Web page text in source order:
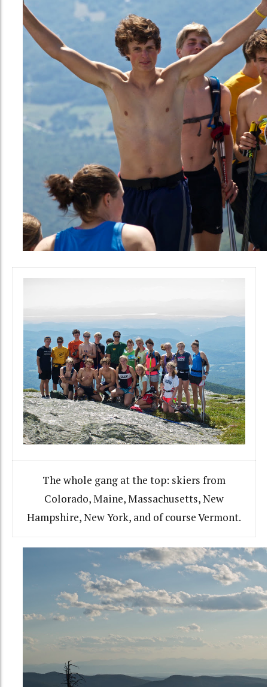
The whole gang at the top: skiers from
Colorado, Maine, Massachusetts, New
Hampshire, New York, and of course Vermont.